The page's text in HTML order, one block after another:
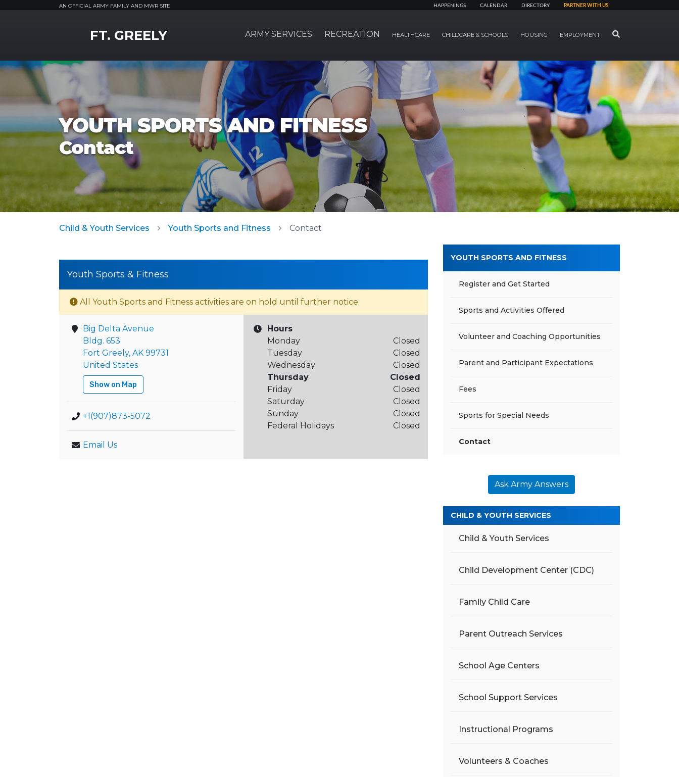
AN OFFICIAL ARMY FAMILY AND MWR SITE HAPPENINGS CALENDAR DIRECTORY PARTNER WITH US
FT. GREELY ARMY SERVICES RECREATION HEALTHCARE CHILDCARE & SCHOOLS HOUSING EMPLOYMENT SEARCH
YOUTH SPORTS AND FITNESS
Contact
Child & Youth Services Youth Sports and Fitness Contact
Youth Sports & Fitness
All Youth Sports and Fitness activities are on hold until further notice.
Big Delta Avenue
Bldg. 653
Fort Greely, AK 99731
United States
Show on Map
+1(907)873-5072
Email Us
Hours
Monday
Closed
Tuesday
Closed
Wednesday
Closed
Thursday
Closed
Friday
Closed
Saturday
Closed
Sunday
Closed
Federal Holidays
Closed
YOUTH SPORTS AND FITNESS
Register and Get Started
Sports and Activities Offered
Volunteer and Coaching Opportunities
Parent and Participant Expectations
Fees
Sports for Special Needs
Contact
Ask Army Answers
CHILD & YOUTH SERVICES
Child & Youth Services
Child Development Center (CDC)
Family Child Care
Parent Outreach Services
School Age Centers
School Support Services
Instructional Programs
Volunteers & Coaches